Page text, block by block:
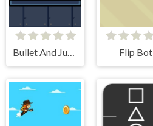
Bullet And Jump Flip Bot